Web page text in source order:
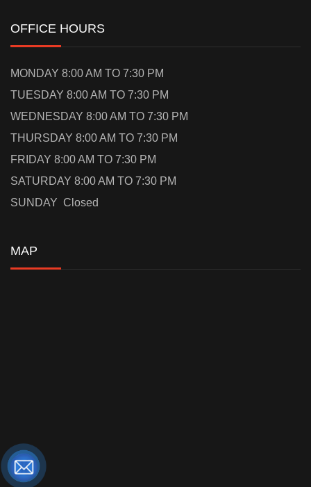
OFFICE HOURS
MONDAY 8:00 AM TO 7:30 PM
TUESDAY 8:00 AM TO 7:30 PM
WEDNESDAY 8:00 AM TO 7:30 PM
THURSDAY 8:00 AM TO 7:30 PM
FRIDAY 8:00 AM TO 7:30 PM
SATURDAY 8:00 AM TO 7:30 PM
SUNDAY Closed
MAP